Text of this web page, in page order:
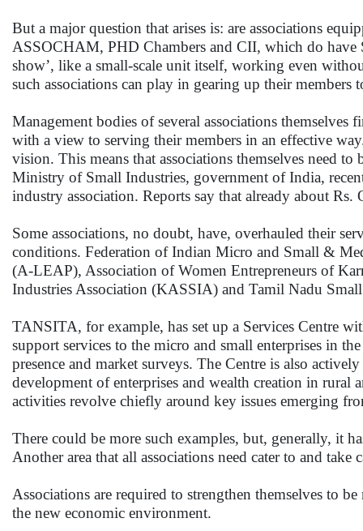
But a major question that arises is: are associations
ASSOCHAM, PHD Chambers and CII, which do have
show’, like a small-scale unit itself, working even
such associations can play in gearing up their members
Management bodies of several associations
with a view to serving their members in an effective
vision. This means that associations themselves need
Ministry of Small Industries, government of India,
industry association. Reports say that already about Rs.
Some associations, no doubt, have, overhauled their
conditions. Federation of Indian Micro and Small &
(A-LEAP), Association of Women Entrepreneurs of
Industries Association (KASSIA) and Tamil Nadu
TANSITA, for example, has set up a Services Centre
support services to the micro and small enterprises in
presence and market surveys. The Centre is also
development of enterprises and wealth creation in
activities revolve chiefly around key issues emerging
There could be more such examples, but, generally, it
Another area that all associations need cater to and
Associations are required to strengthen themselves to
the new economic environment.